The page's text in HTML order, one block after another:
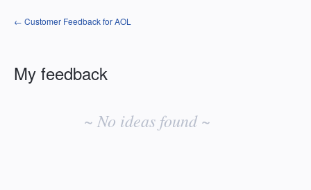
← Customer Feedback for AOL
My feedback
~ No ideas found ~